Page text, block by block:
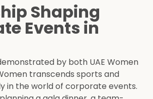
Shaping
Events in
by both UAE Women
transcends sports and
in the world of corporate events.